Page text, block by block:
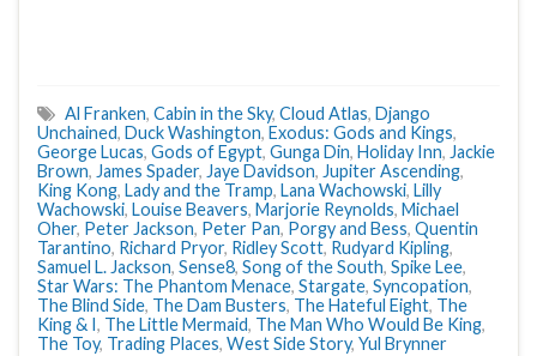
Al Franken, Cabin in the Sky, Cloud Atlas, Django
Unchained, Duck Washington, Exodus: Gods and Kings,
George Lucas, Gods of Egypt, Gunga Din, Holiday Inn, Jackie
Brown, James Spader, Jaye Davidson, Jupiter Ascending,
King Kong, Lady and the Tramp, Lana Wachowski, Lilly
Wachowski, Louise Beavers, Marjorie Reynolds, Michael
Oher, Peter Jackson, Peter Pan, Porgy and Bess, Quentin
Tarantino, Richard Pryor, Ridley Scott, Rudyard Kipling,
Samuel L. Jackson, Sense8, Song of the South, Spike Lee,
Star Wars: The Phantom Menace, Stargate, Syncopation,
The Blind Side, The Dam Busters, The Hateful Eight, The
King & I, The Little Mermaid, The Man Who Would Be King,
The Toy, Trading Places, West Side Story, Yul Brynner